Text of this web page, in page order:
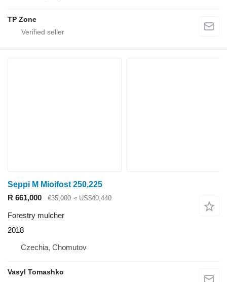
TP Zone
Seppi M Mioifost 250,225
R 661,000
€35,000 ≈ US$40,440
Forestry mulcher
2018
Czechia, Chomutov
Vasyl Tomashko